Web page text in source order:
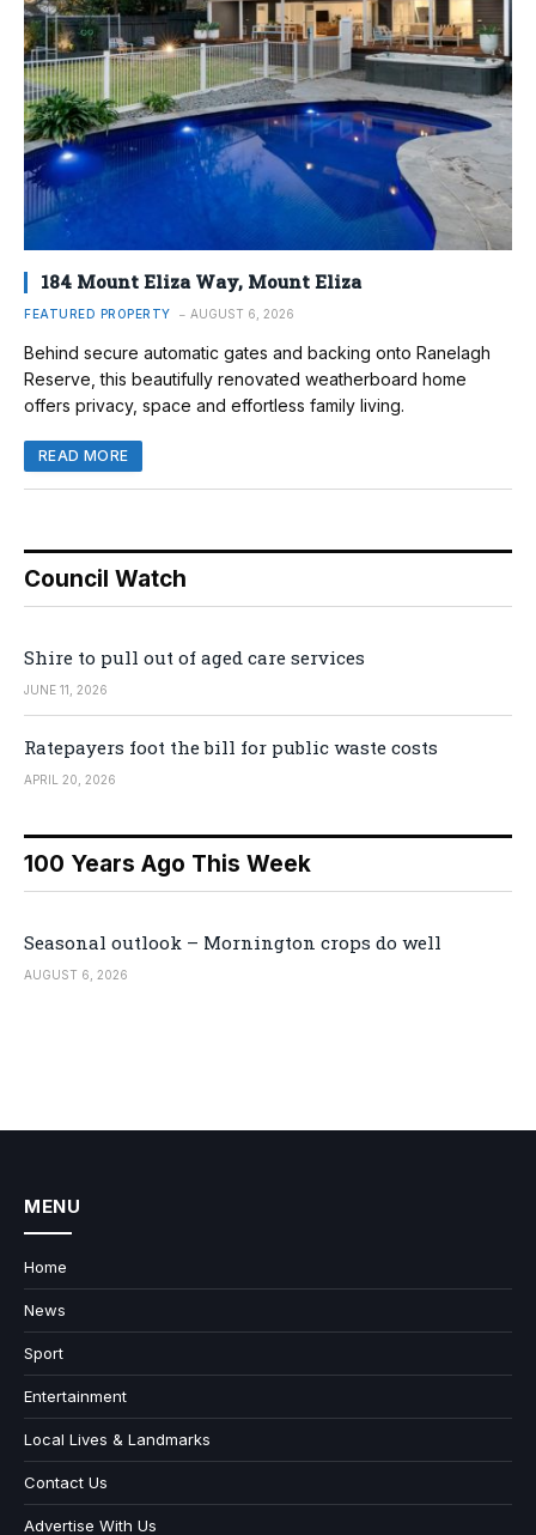
184 Mount Eliza Way, Mount Eliza
FEATURED PROPERTY AUGUST 6, 2026
Behind secure automatic gates and backing onto Ranelagh
Reserve, this beautifully renovated weatherboard home
offers privacy, space and effortless family living.
READ MORE
Council Watch
Shire to pull out of aged care services
JUNE 11, 2026
Ratepayers foot the bill for public waste costs
APRIL 20, 2026
100 Years Ago This Week
Seasonal outlook – Mornington crops do well
AUGUST 6, 2026
MENU
Home
News
Sport
Entertainment
Local Lives & Landmarks
Contact Us
Advertise With Us